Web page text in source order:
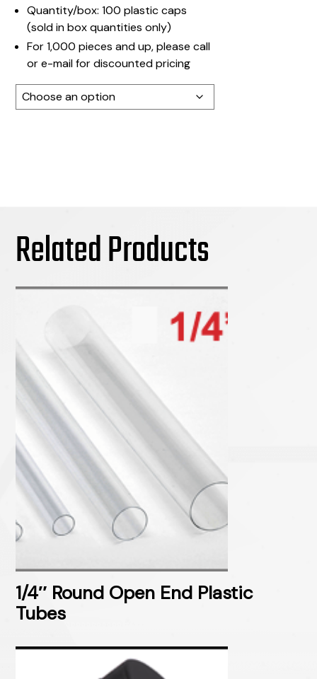
Quantity/box: 100 plastic caps
(sold in box quantities only)
For 1,000 pieces and up, please call
or e-mail for discounted pricing
Color
Related Products
1/4″ Round Open End Plastic
Tubes